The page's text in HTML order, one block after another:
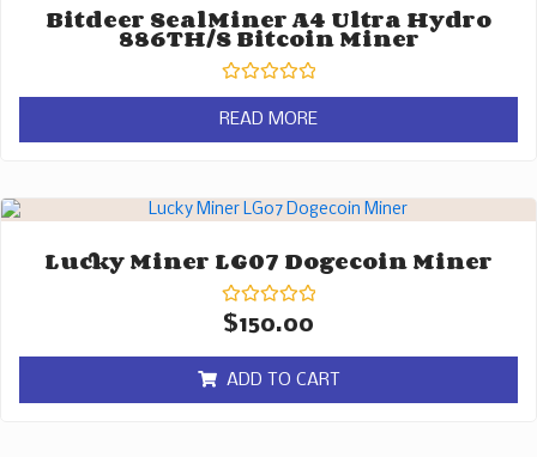
Bitdeer SealMiner A4 Ultra Hydro
886TH/s Bitcoin Miner
Rated
0
out
of
READ MORE
Lucky Miner LG07 Dogecoin Miner
Rated
0
of
5
$150.00
ADD TO CART